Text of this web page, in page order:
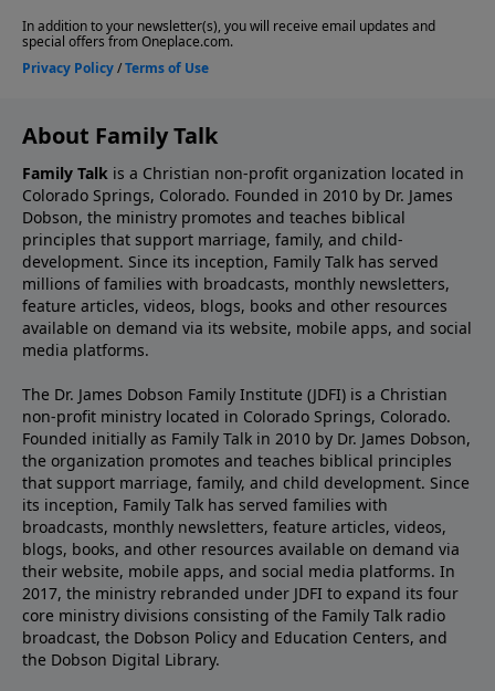
About Family Talk
Family Talk is a Christian non-profit organization located in
Colorado Springs, Colorado. Founded in 2010 by Dr. James
Dobson, the ministry promotes and teaches biblical
principles that support marriage, family, and child-
development. Since its inception, Family Talk has served
millions of families with broadcasts, monthly newsletters,
feature articles, videos, blogs, books and other resources
available on demand via its website, mobile apps, and social
media platforms.
The Dr. James Dobson Family Institute (JDFI) is a Christian
non-profit ministry located in Colorado Springs, Colorado.
Founded initially as Family Talk in 2010 by Dr. James Dobson,
the organization promotes and teaches biblical principles
that support marriage, family, and child development. Since
its inception, Family Talk has served families with
broadcasts, monthly newsletters, feature articles, videos,
blogs, books, and other resources available on demand via
their website, mobile apps, and social media platforms. In
2017, the ministry rebranded under JDFI to expand its four
core ministry divisions consisting of the Family Talk radio
broadcast, the Dobson Policy and Education Centers, and
the Dobson Digital Library.